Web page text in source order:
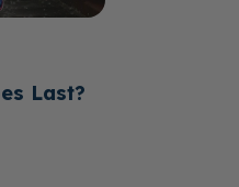
Last?